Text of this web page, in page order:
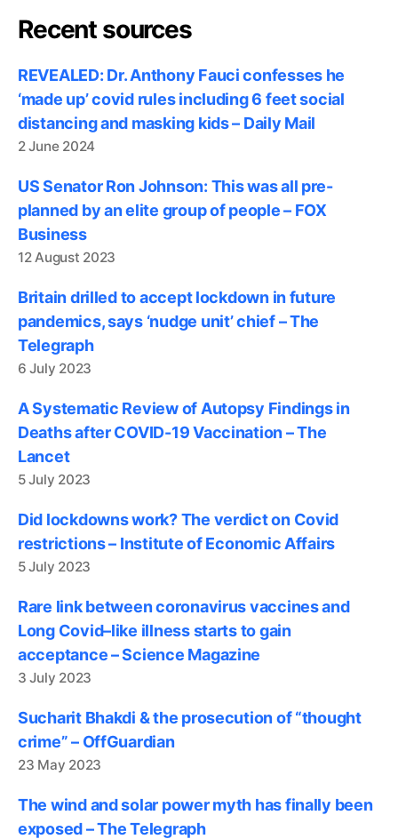
Recent sources
REVEALED: Dr. Anthony Fauci confesses he
‘made up’ covid rules including 6 feet social
distancing and masking kids – Daily Mail
2 June 2024
US Senator Ron Johnson: This was all pre-
planned by an elite group of people – FOX
Business
12 August 2023
Britain drilled to accept lockdown in future
pandemics, says ‘nudge unit’ chief – The
Telegraph
6 July 2023
A Systematic Review of Autopsy Findings in
Deaths after COVID-19 Vaccination – The
Lancet
5 July 2023
Did lockdowns work? The verdict on Covid
restrictions – Institute of Economic Affairs
5 July 2023
Rare link between coronavirus vaccines and
Long Covid–like illness starts to gain
acceptance – Science Magazine
3 July 2023
Sucharit Bhakdi & the prosecution of “thought
crime” – OffGuardian
23 May 2023
The wind and solar power myth has finally been
exposed – The Telegraph